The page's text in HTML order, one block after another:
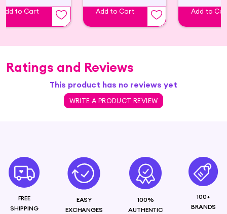
Add to Cart Add to Cart Add to
Ratings and Reviews
This product has no reviews yet
WRITE A PRODUCT REVIEW
FREE
SHIPPING
EASY
EXCHANGES
100%
AUTHENTIC
100+
BRANDS